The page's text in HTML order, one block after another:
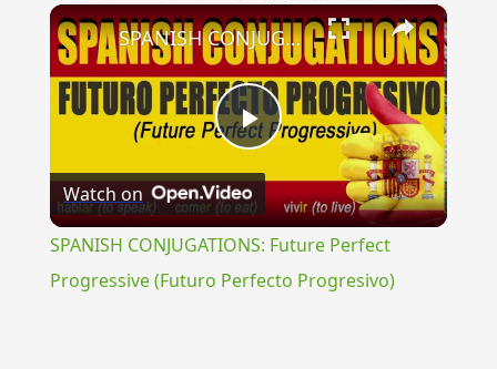
×
Play
Video
SPANISH CONJUGATIONS: Future Perfect Progressive (Futuro Perfecto Progresivo)
Watch on
SPANISH CONJUGATIONS: Future Perfect
Progressive (Futuro Perfecto Progresivo)